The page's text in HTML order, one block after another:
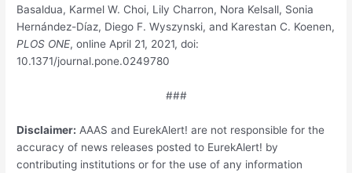
Basaldua, Karmel W. Choi, Lily Charron, Nora Kelsall, Sonia
Hernández-Díaz, Diego F. Wyszynski, and Karestan C. Koenen,
PLOS ONE, online April 21, 2021, doi:
10.1371/journal.pone.0249780
###
Disclaimer: AAAS and EurekAlert! are not responsible for the
accuracy of news releases posted to EurekAlert! by
contributing institutions or for the use of any information